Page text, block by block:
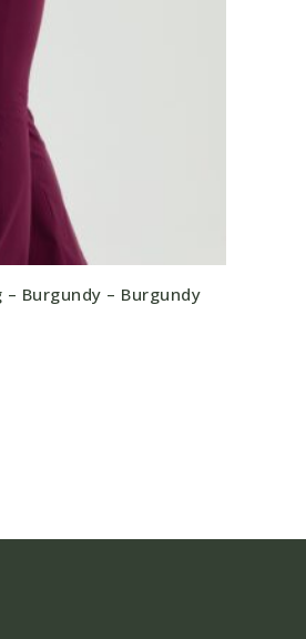
Burgundy – Burgundy